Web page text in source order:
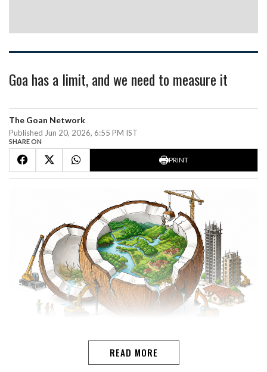
Goa has a limit, and we need to measure it
The Goan Network
Published Jun 20, 2026, 6:55 PM IST
SHARE ON
PRINT
ADV SAVIO CORREIAGoa's true wealth is not its real
estate. It is the land: the scenic beaches and sand dunes,
READ MORE